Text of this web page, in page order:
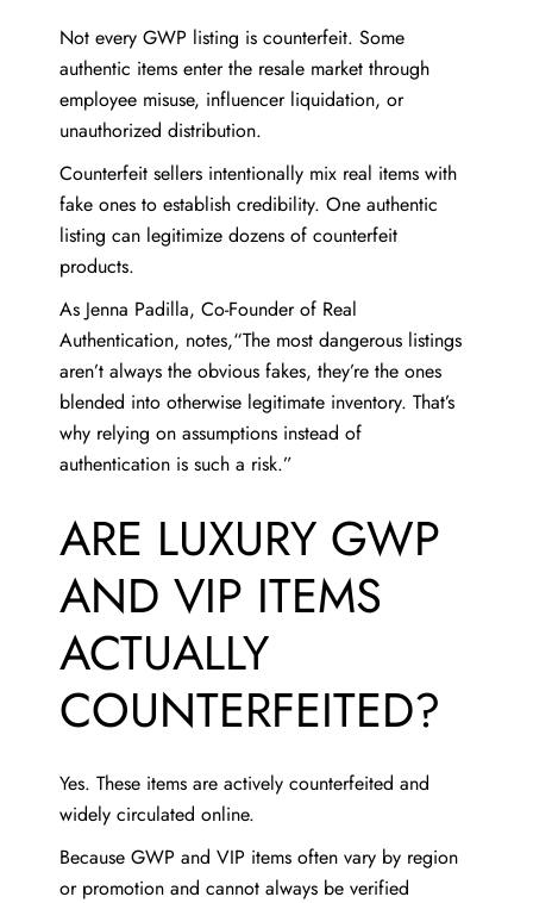
Not every GWP listing is counterfeit. Some
authentic items enter the resale market through
employee misuse, influencer liquidation, or
unauthorized distribution.
Counterfeit sellers intentionally mix real items with
fake ones to establish credibility. One authentic
listing can legitimize dozens of counterfeit
products.
As Jenna Padilla, Co-Founder of Real
Authentication, notes,“The most dangerous listings
aren’t always the obvious fakes, they’re the ones
blended into otherwise legitimate inventory. That’s
why relying on assumptions instead of
authentication is such a risk.”
ARE LUXURY GWP
AND VIP ITEMS
ACTUALLY
COUNTERFEITED?
Yes. These items are actively counterfeited and
widely circulated online.
Because GWP and VIP items often vary by region
or promotion and cannot always be verified